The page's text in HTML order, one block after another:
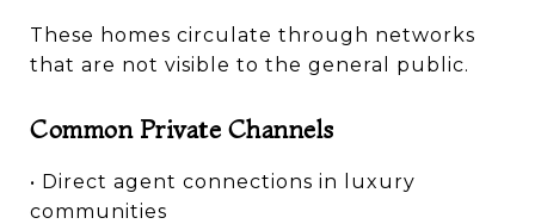
These homes circulate through networks
that are not visible to the general public.
Common Private Channels
• Direct agent connections in luxury
communities